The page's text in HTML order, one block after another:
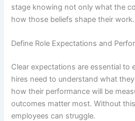
stage knowing not only what the
how those beliefs shape their work.
Define Role Expectations and
Clear expectations are essential to
hires need to understand what
how their performance will be
outcomes matter most. Without
employees can struggle.